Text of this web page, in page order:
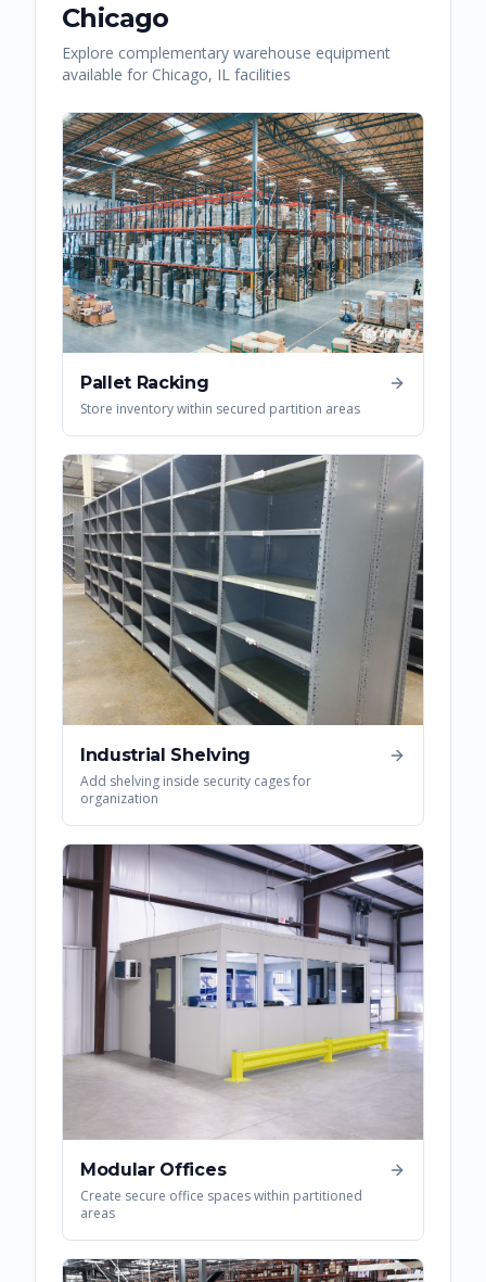
Chicago
Explore complementary warehouse equipment
available for Chicago, IL facilities
Pallet Racking
Store inventory within secured partition areas
Industrial Shelving
Add shelving inside security cages for
organization
Modular Offices
Create secure office spaces within partitioned
areas